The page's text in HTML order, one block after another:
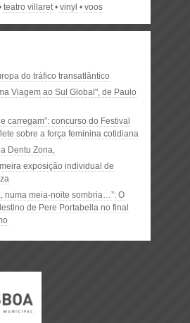
teatro villaret vinyl voos
do tráfico transatlântico
Viagem ao Sul Global", de Paulo
carregam”: concurso do Festival
sobre a força feminina cotidiana
Dentu Zona,
exposição individual de
numa meia-noite sombria…”: O
de Pere Portabella no final